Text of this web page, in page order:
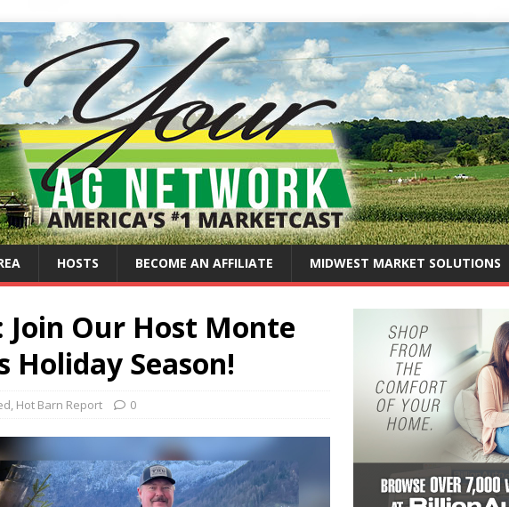
HOSTS BECOME AN AFFILIATE MIDWEST MARKET SOLUTIONS
Join Our Host Monte
Holiday Season!
, Hot Barn Report 0